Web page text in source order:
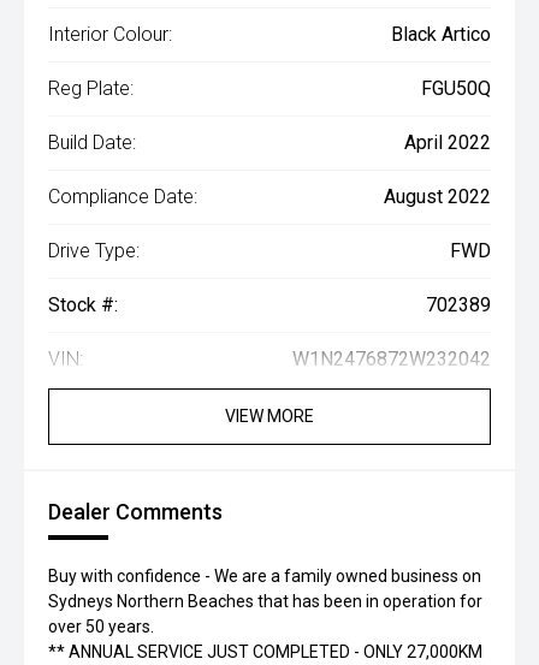
Interior Colour: Black Artico
Reg Plate: FGU50Q
Build Date: April 2022
Compliance Date: August 2022
Drive Type: FWD
Stock #: 702389
VIN: W1N2476872W232042
VIEW MORE
Dealer Comments
Buy with confidence - We are a family owned business on
Sydneys Northern Beaches that has been in operation for
over 50 years.
** ANNUAL SERVICE JUST COMPLETED - ONLY 27,000KM